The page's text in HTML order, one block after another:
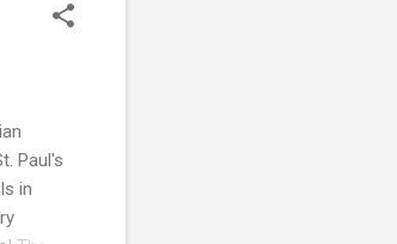
Paul's
in